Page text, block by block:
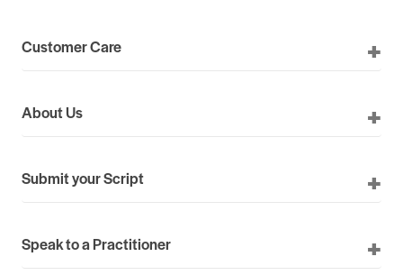
Customer Care
About Us
Submit your Script
Speak to a Practitioner